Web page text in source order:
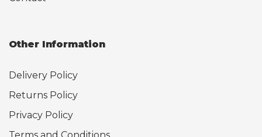
Other Information
Delivery Policy
Returns Policy
Privacy Policy